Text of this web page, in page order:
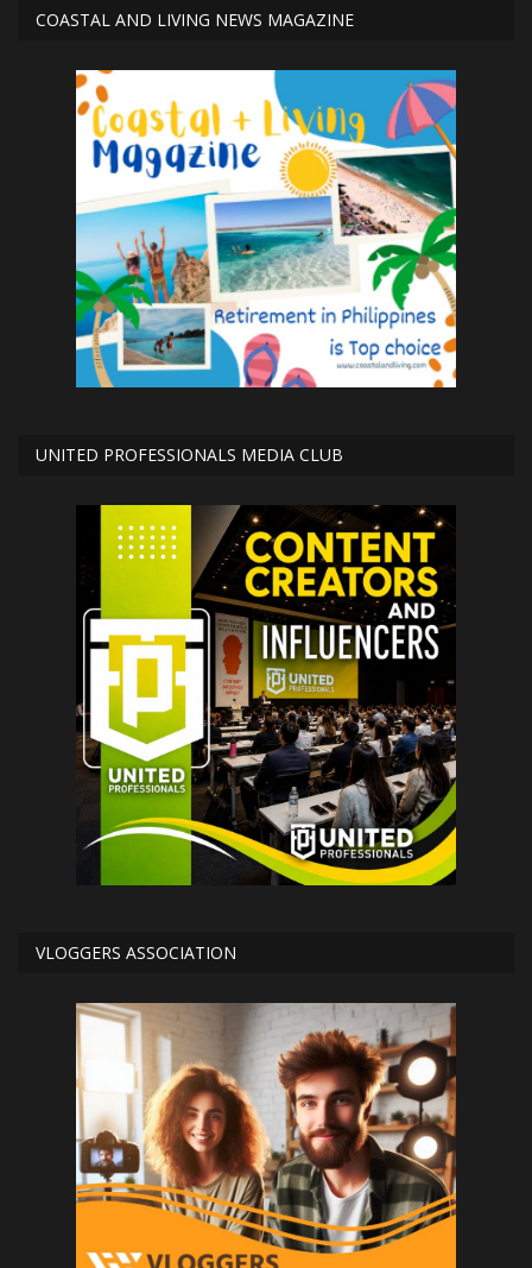
COASTAL AND LIVING NEWS MAGAZINE
UNITED PROFESSIONALS MEDIA CLUB
VLOGGERS ASSOCIATION